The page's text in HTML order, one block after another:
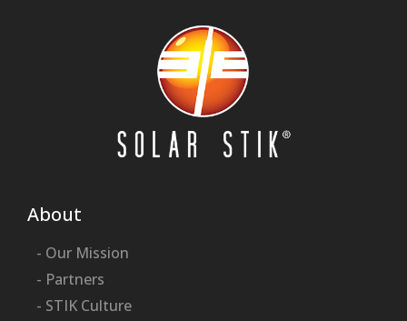
About
- Our Mission
- Partners
- STIK Culture